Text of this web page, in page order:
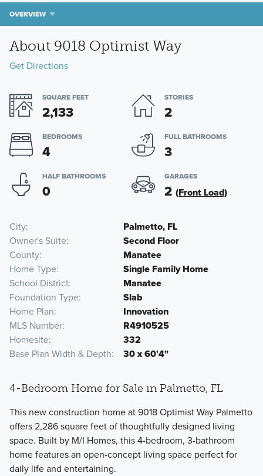
OVERVIEW
About 9018 Optimist Way
Get Directions
SQUARE FEET
2,133
STORIES
2
BEDROOMS
4
FULL BATHROOMS
3
HALF BATHROOMS
0
GARAGES
2 (Front Load)
City
Palmetto, FL
Owner's Suite
Second Floor
County
Manatee
Home Type
Single Family Home
School District
Manatee
Foundation Type
Slab
Home Plan
Innovation
MLS Number
R4910525
Homesite
332
Base Plan Width & Depth
30 x 60'4"
4-Bedroom Home for Sale in Palmetto, FL
This new construction home at 9018 Optimist Way Palmetto
offers 2,286 square feet of thoughtfully designed living
space. Built by M/I Homes, this 4-bedroom, 3-bathroom
home features an open-concept living space perfect for
daily life and entertaining.